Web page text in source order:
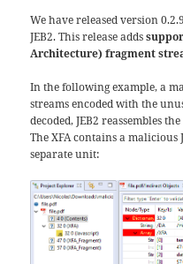
We have released version
JEB2. This release adds
Architecture) fragment
In the following example, a
streams encoded with the
decoded, JEB2 reassembles
The XFA contains a malicious
separate unit: